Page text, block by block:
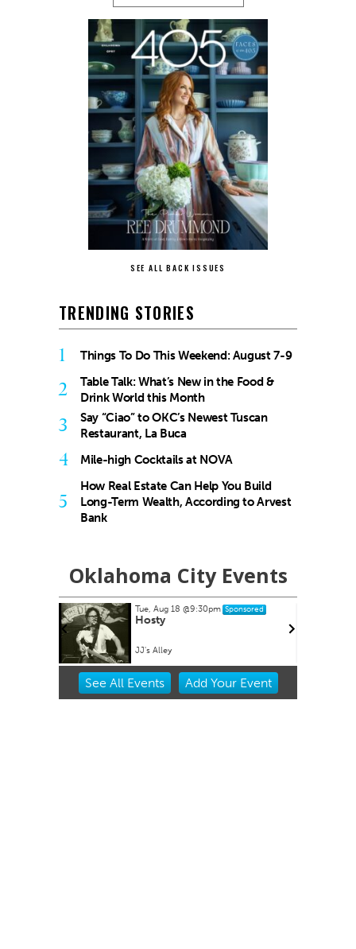
SEE ALL BACK ISSUES
TRENDING STORIES
1 Things To Do This Weekend: August 7-9
2
Table Talk: What’s New in the Food &
Drink World this Month
3
Say “Ciao” to OKC’s Newest Tuscan
Restaurant, La Buca
4 Mile-high Cocktails at NOVA
5
How Real Estate Can Help You Build
Long-Term Wealth, According to Arvest
Bank
Oklahoma City Events
Tue, Aug 18@9:30pm Sponsored
Hosty
JJ's Alley
Item
See All Events Add YourEvent